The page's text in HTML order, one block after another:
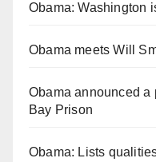
Obama: Washington
Obama meets Will
Obama announced a
Bay Prison
Obama: Lists